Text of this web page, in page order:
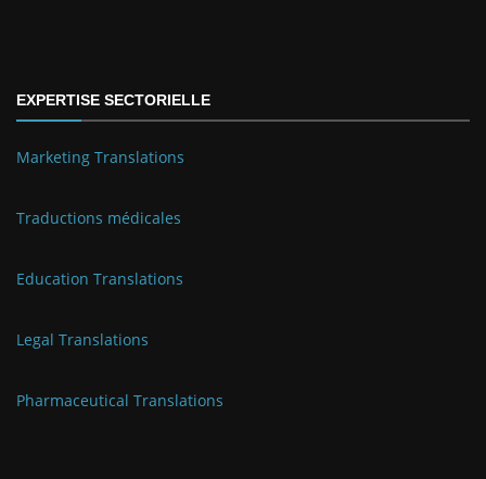
EXPERTISE SECTORIELLE
Marketing Translations
Traductions médicales
Education Translations
Legal Translations
Pharmaceutical Translations